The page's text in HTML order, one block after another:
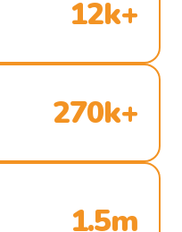
12k+
270k+
1.5m